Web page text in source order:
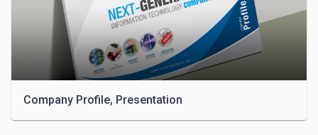
Company Profile, Presentation